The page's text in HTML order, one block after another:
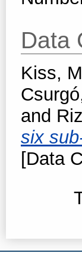
Data
Kiss,
and
six
[Data